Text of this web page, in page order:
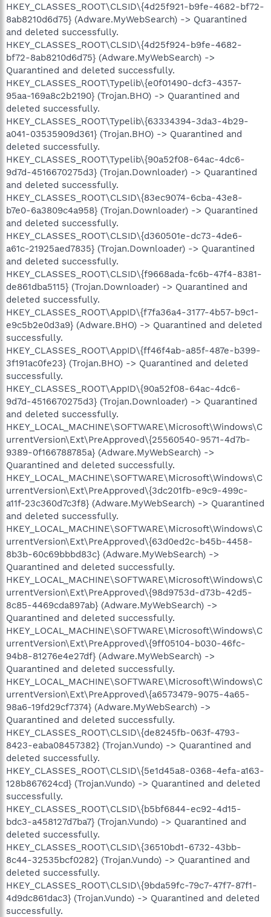
HKEY_CLASSES_ROOT\CLSID\{4d25f921-b9fe-4682-bf72-
8ab8210d6d75} (Adware.MyWebSearch) -> Quarantined
and deleted successfully.
HKEY_CLASSES_ROOT\CLSID\{4d25f924-b9fe-4682-
bf72-8ab8210d6d75} (Adware.MyWebSearch) ->
Quarantined and deleted successfully.
HKEY_CLASSES_ROOT\Typelib\{e0f01490-dcf3-4357-
95aa-169a8c2b2190} (Trojan.BHO) -> Quarantined and
deleted successfully.
HKEY_CLASSES_ROOT\Typelib\{63334394-3da3-4b29-
a041-03535909d361} (Trojan.BHO) -> Quarantined and
deleted successfully.
HKEY_CLASSES_ROOT\Typelib\{90a52f08-64ac-4dc6-
9d7d-4516670275d3} (Trojan.Downloader) -> Quarantined
and deleted successfully.
HKEY_CLASSES_ROOT\CLSID\{83ec9074-6cba-43e8-
b7e0-6a3809c4a958} (Trojan.Downloader) -> Quarantined
and deleted successfully.
HKEY_CLASSES_ROOT\CLSID\{d360501e-dc73-4de6-
a61c-21925aed7835} (Trojan.Downloader) -> Quarantined
and deleted successfully.
HKEY_CLASSES_ROOT\CLSID\{f9668ada-fc6b-47f4-8381-
de861dba5115} (Trojan.Downloader) -> Quarantined and
deleted successfully.
HKEY_CLASSES_ROOT\AppID\{f7fa36a4-3177-4b57-b9c1-
e9c5b2e0d3a9} (Adware.BHO) -> Quarantined and deleted
successfully.
HKEY_CLASSES_ROOT\AppID\{ff46f4ab-a85f-487e-b399-
3f191ac0fe23} (Trojan.BHO) -> Quarantined and deleted
successfully.
HKEY_CLASSES_ROOT\AppID\{90a52f08-64ac-4dc6-
9d7d-4516670275d3} (Trojan.Downloader) -> Quarantined
and deleted successfully.
HKEY_LOCAL_MACHINE\SOFTWARE\Microsoft\Windows\C
urrentVersion\Ext\PreApproved\{25560540-9571-4d7b-
9389-0f166788785a} (Adware.MyWebSearch) ->
Quarantined and deleted successfully.
HKEY_LOCAL_MACHINE\SOFTWARE\Microsoft\Windows\C
urrentVersion\Ext\PreApproved\{3dc201fb-e9c9-499c-
a11f-23c360d7c3f8} (Adware.MyWebSearch) -> Quarantined
and deleted successfully.
HKEY_LOCAL_MACHINE\SOFTWARE\Microsoft\Windows\C
urrentVersion\Ext\PreApproved\{63d0ed2c-b45b-4458-
8b3b-60c69bbbd83c} (Adware.MyWebSearch) ->
Quarantined and deleted successfully.
HKEY_LOCAL_MACHINE\SOFTWARE\Microsoft\Windows\C
urrentVersion\Ext\PreApproved\{98d9753d-d73b-42d5-
8c85-4469cda897ab} (Adware.MyWebSearch) ->
Quarantined and deleted successfully.
HKEY_LOCAL_MACHINE\SOFTWARE\Microsoft\Windows\C
urrentVersion\Ext\PreApproved\{9ff05104-b030-46fc-
94b8-81276e4e27df} (Adware.MyWebSearch) ->
Quarantined and deleted successfully.
HKEY_LOCAL_MACHINE\SOFTWARE\Microsoft\Windows\C
urrentVersion\Ext\PreApproved\{a6573479-9075-4a65-
98a6-19fd29cf7374} (Adware.MyWebSearch) ->
Quarantined and deleted successfully.
HKEY_CLASSES_ROOT\CLSID\{de8245fb-063f-4793-
8423-eaba08457382} (Trojan.Vundo) -> Quarantined and
deleted successfully.
HKEY_CLASSES_ROOT\CLSID\{5e1d45a8-0368-4efa-a163-
128b867624cd} (Trojan.Vundo) -> Quarantined and deleted
successfully.
HKEY_CLASSES_ROOT\CLSID\{b5bf6844-ec92-4d15-
bdc3-a458127d7ba7} (Trojan.Vundo) -> Quarantined and
deleted successfully.
HKEY_CLASSES_ROOT\CLSID\{36510bd1-6732-43bb-
8c44-32535bcf0282} (Trojan.Vundo) -> Quarantined and
deleted successfully.
HKEY_CLASSES_ROOT\CLSID\{9bda59fc-79c7-47f7-87f1-
4d9dc861dac3} (Trojan.Vundo) -> Quarantined and deleted
successfully.